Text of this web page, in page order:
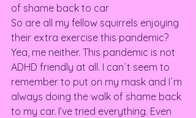
of shame back to car
So are all my fellow squirrels enjoying
their extra exercise this pandemic?
Yea, me neither. This pandemic is not
ADHD friendly at all. I can´t seem to
remember to put on my mask and I´m
always doing the walk of shame back
to my car. I’ve tried everything. Even